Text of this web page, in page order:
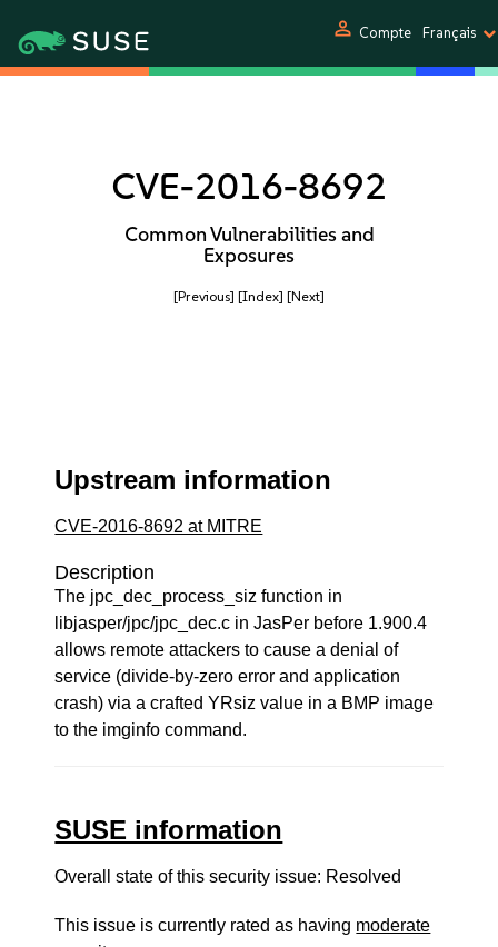
person Compte Français
CVE-2016-8692
Common Vulnerabilities and
Exposures
[Previous] [Index] [Next]
Upstream information
CVE-2016-8692 at MITRE
Description
The jpc_dec_process_siz function in
libjasper/jpc/jpc_dec.c in JasPer before 1.900.4
allows remote attackers to cause a denial of
service (divide-by-zero error and application
crash) via a crafted YRsiz value in a BMP image
to the imginfo command.
SUSE information
Overall state of this security issue: Resolved
This issue is currently rated as having moderate